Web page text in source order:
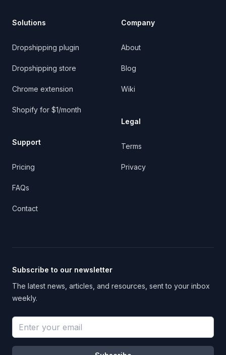
Solutions
Dropshipping plugin
Dropshipping store
Chrome extension
Shopify for $1/month
Support
Pricing
FAQs
Contact
Company
About
Blog
Wiki
Legal
Terms
Privacy
Subscribe to our newsletter
The latest news, articles, and resources, sent to your inbox
weekly.